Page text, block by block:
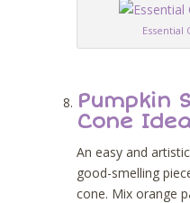
Essential
Pumpkin
Cone
An easy and
good-smelling
cone. Mix orange